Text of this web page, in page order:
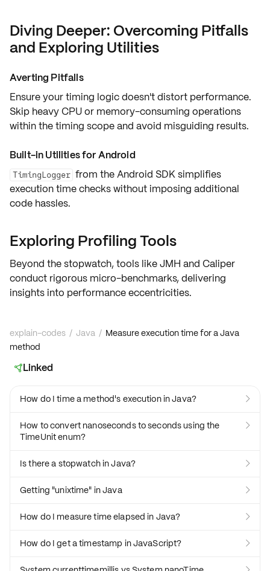
Diving Deeper: Overcoming Pitfalls
and Exploring Utilities
Averting Pitfalls
Ensure your timing logic doesn't distort performance.
Skip heavy CPU or memory-consuming operations
within thetiming scopeand avoid misguiding results.
Built-in Utilities for Android
TimingLogger from the Android SDK simplifies
execution time checks without imposing additional
code hassles.
Exploring Profiling Tools
Beyond the stopwatch, tools likeJMH and Caliper
conduct rigorous micro-benchmarks, delivering
insights into performance eccentricities.
explain-codes / Java / Measure execution time for a Java
method
Linked
How do I time a method's execution in Java? 
How to convert nanoseconds to seconds using the
TimeUnit enum?

Is there a stopwatch in Java? 
Getting "unixtime" in Java 
How do I measure time elapsed in Java? 
How do I get a timestamp in JavaScript? 